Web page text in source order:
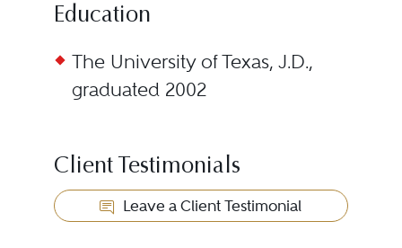
Education
The University of Texas, J.D.,
graduated 2002
Client Testimonials
Leave a Client Testimonial